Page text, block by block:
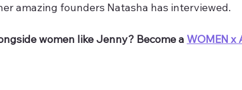
amazing founders Natasha has interviewed.
women like Jenny? Become a WOMEN x